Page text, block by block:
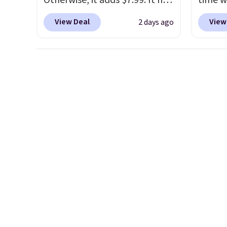
various perforation holes that
mimic the classic clog look
View Deal 2 days ago
drop
style
two